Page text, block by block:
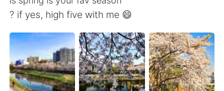
English 简体中文
繁體中文 Español
العربية Français
? if yes, high five with me 😄